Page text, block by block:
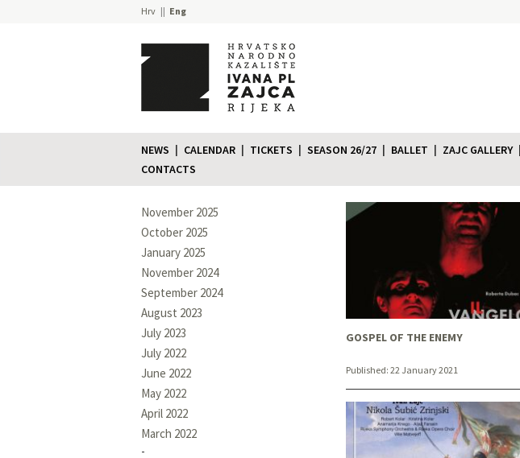
Hrv Eng
NEWS CALENDAR TICKETS SEASON 26/27 BALLET ZAJC GALLERY
CONTACTS
November 2025
October 2025
January 2025
November 2024
September 2024
August 2023
July 2023
July 2022
June 2022
May 2022
April 2022
March 2022
GOSPEL OF THE ENEMY
Published: 22 January 2021